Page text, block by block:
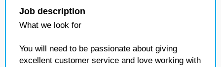
Job description
What we look for
You will need to be passionate about giving
excellent customer service and love working with